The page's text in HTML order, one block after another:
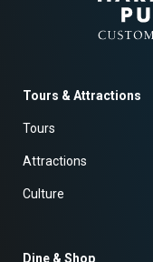
Tours & Attractions
Tours
Attractions
Culture
Dine & Shop